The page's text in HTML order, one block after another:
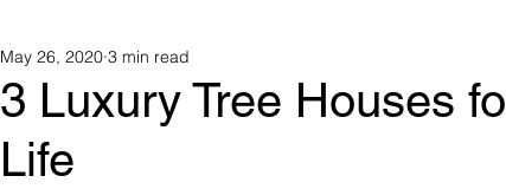
3 Luxury Tree Houses
Life
May 26, 2020 3 min read